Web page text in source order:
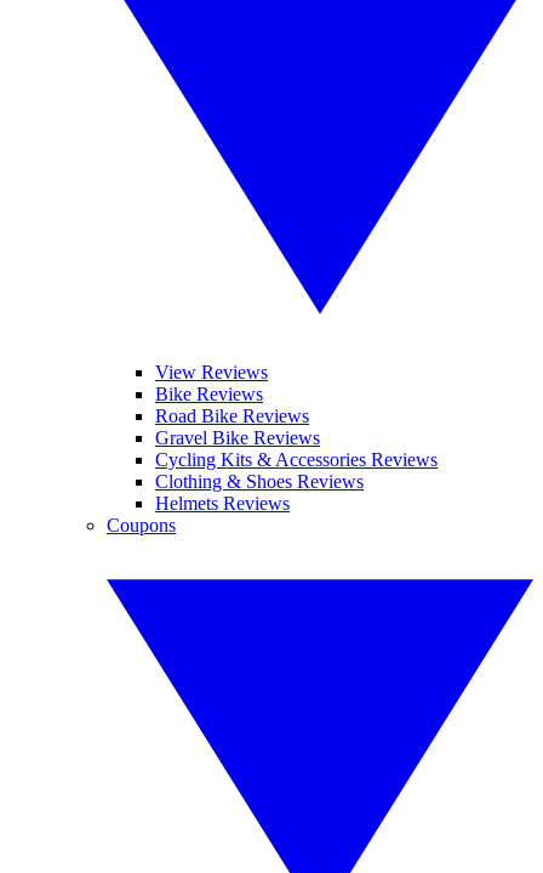
View Reviews
Bike Reviews
Road Bike Reviews
Gravel Bike Reviews
Cycling Kits & Accessories Reviews
Clothing & Shoes Reviews
Helmets Reviews
Coupons